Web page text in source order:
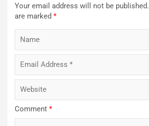
Your email address will not be published.
are marked *
Comment *